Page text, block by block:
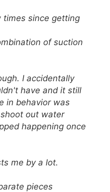
times since getting
of suction
I accidentally
have and it still
in behavior was
out water
happening once
me by a lot.
pieces